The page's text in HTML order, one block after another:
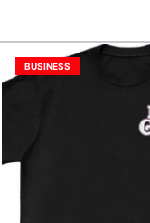
BUSINESS